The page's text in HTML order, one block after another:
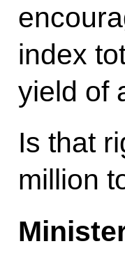
index
yield of
Is that
million